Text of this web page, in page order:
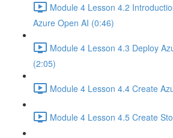
Module 4 Lesson 4.2
Azure Open AI (0:46)
Module 4 Lesson 4.3 Deploy
(2:05)
Module 4 Lesson 4.4 Create
Module 4 Lesson 4.5 Create